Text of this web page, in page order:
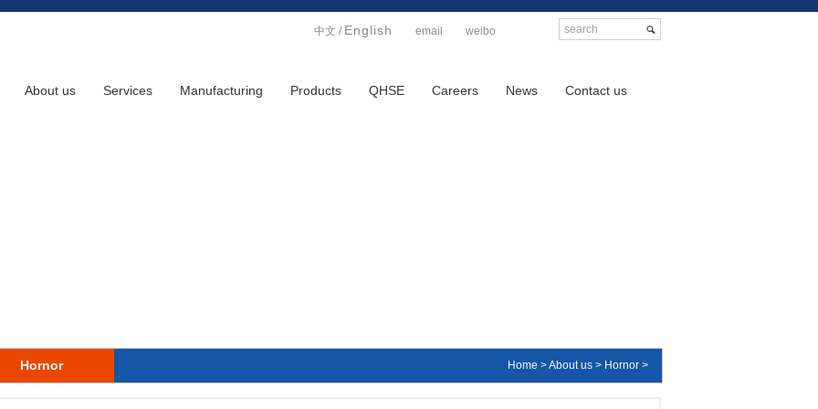
中文 / English email weibo
About us Services Manufacturing Products QHSE Careers News Contact us
Hornor Home > About us > Hornor >